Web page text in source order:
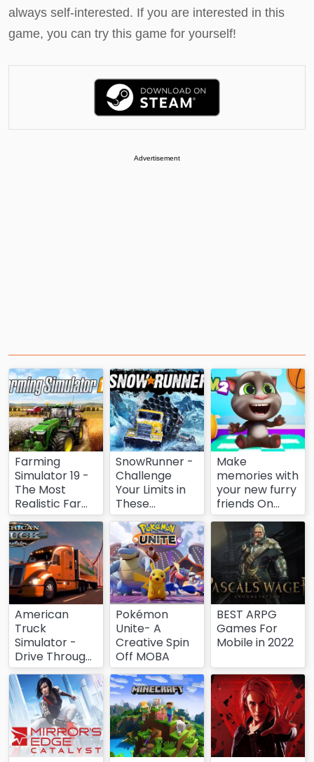
always self-interested. If you are interested in this
game, you can try this game for yourself!
Advertisement
Farming
Simulator 19 -
The Most
Realistic Farm
Simulator
SnowRunner -
Challenge
Your Limits in
These
Freezing
Conditions
Make
memories with
your new furry
friends On
Mobile！
American
Truck
Simulator -
Drive Through
the Wildness
of America
Pokémon
Unite- A
Creative Spin
Off MOBA
BEST ARPG
Games For
Mobile in 2022